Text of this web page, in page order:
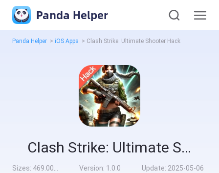
Panda Helper
Panda Helper > iOS Apps > Clash Strike: Ultimate Shooter Hack
Clash Strike: Ultimate Shooter Hack
Sizes: 469.00MB Version: 1.0.0 Update: 2025-05-06